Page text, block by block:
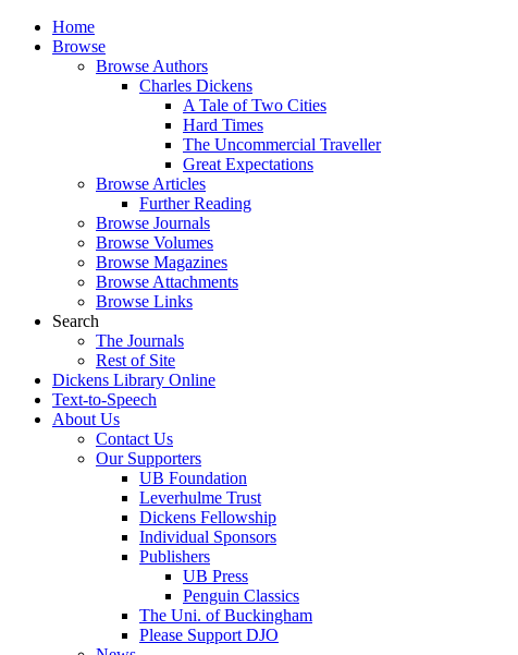
Home
Browse
Browse Authors
Charles Dickens
A Tale of Two Cities
Hard Times
The Uncommercial Traveller
Great Expectations
Browse Articles
Further Reading
Browse Journals
Browse Volumes
Browse Magazines
Browse Attachments
Browse Links
Search
The Journals
Rest of Site
Dickens Library Online
Text-to-Speech
About Us
Contact Us
Our Supporters
UB Foundation
Leverhulme Trust
Dickens Fellowship
Individual Sponsors
Publishers
UB Press
Penguin Classics
The Uni. of Buckingham
Please Support DJO